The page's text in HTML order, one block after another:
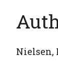
Nielsen,